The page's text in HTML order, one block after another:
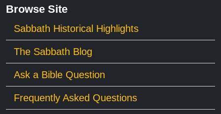
Browse Site
Sabbath Historical Highlights
The Sabbath Blog
Ask a Bible Question
Frequently Asked Questions